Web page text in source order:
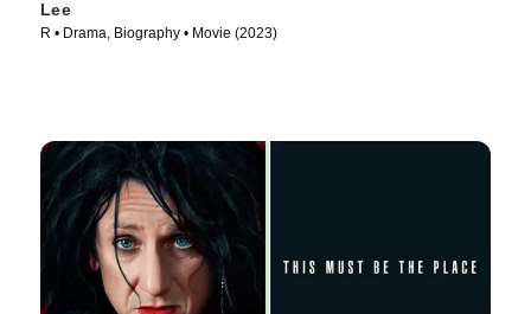
Lee
R • Drama, Biography • Movie (2023)